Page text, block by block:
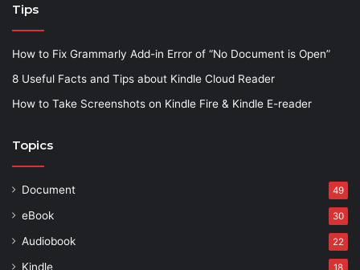
Tips
How to Fix Grammarly Add-in Error of “No Document is Open”
8 Useful Facts and Tips about Kindle Cloud Reader
How to Take Screenshots on Kindle Fire & Kindle E-reader
Topics
Document 49
eBook 30
Audiobook 22
Kindle 18